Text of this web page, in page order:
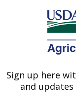
Here's how you
Agricultural
U.S. DEPARTMENT OF
Northeast
Sign up here
and